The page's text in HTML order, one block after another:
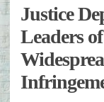
Justice
Leaders